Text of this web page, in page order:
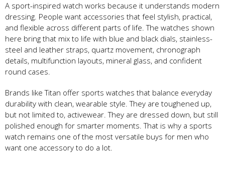
A sport-inspired watch works because it understands modern
dressing. People want accessories that feel stylish, practical,
and flexible across different parts of life. The watches shown
here bring that mix to life with blue and black dials, stainless-
steel and leather straps, quartz movement, chronograph
details, multifunction layouts, mineral glass, and confident
round cases.
Brands like Titan offer sports watches that balance everyday
durability with clean, wearable style. They are toughened up,
but not limited to, activewear. They are dressed down, but still
polished enough for smarter moments. That is why a sports
watch remains one of the most versatile buys for men who
want one accessory to do a lot.